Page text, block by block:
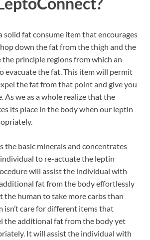
solid fat consume item that encourages
down the fat from the thigh and the
the principle regions from which an
evacuate the fat. This item will permit
the fat from that point and give you
As we as a whole realize that the
its place in the body when our leptin
the basic minerals and concentrates
to re-actuate the leptin
will assist the individual with
fat from the body effortlessly
the human to take more carbs than
isn’t care for different items that
the additional fat from the body yet
It will assist the individual with